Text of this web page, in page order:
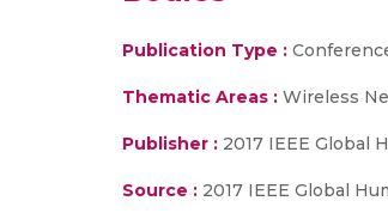
Publication Type :
Thematic Areas : Wireless
Publisher : 2017 IEEE Global
Source : 2017 IEEE Global